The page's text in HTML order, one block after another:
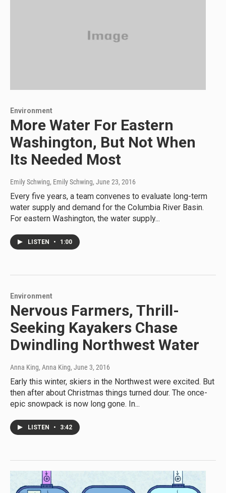
Environment
More Water For Eastern
Washington, But Not When
Its Needed Most
Emily Schwing, Emily Schwing, June 23, 2016
Every five years, a team convenes to evaluate long-term
water supply and demand for the Columbia River Basin.
For eastern Washington, the water supply...
LISTEN • 1:00
Environment
Nervous Farmers, Thrill-
Seeking Kayakers Chase
Dwindling Northwest Water
Anna King, Anna King, June 3, 2016
Early this winter, skiers in the Northwest were excited. But
then after about Christmas things turned dour. The once-
epic snowpack is now long gone. In...
LISTEN • 3:42